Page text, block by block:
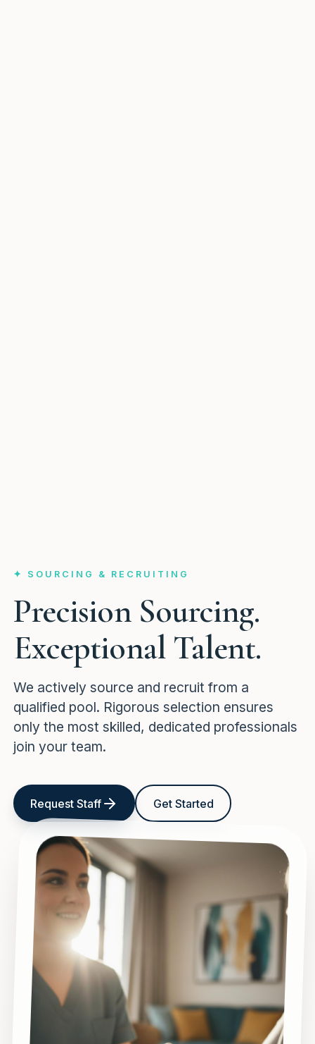
✦ SOURCING & RECRUITING
Precision Sourcing.
Exceptional Talent.
We actively source and recruit from a
qualified pool. Rigorous selection ensures
only the most skilled, dedicated professionals
join your team.
Request Staff Get Started